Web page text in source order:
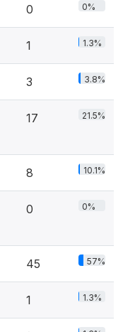
0 0%
1 1.3%
3 3.8%
17 21.5%
8 10.1%
0 0%
45 57%
1 1.3%